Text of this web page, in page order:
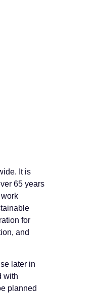
It is
65 years
for
and
later in
with
planned